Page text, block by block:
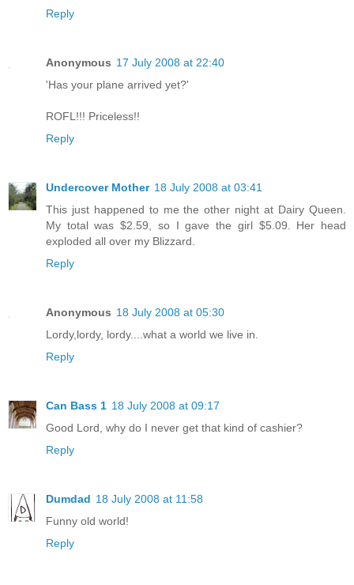
Reply
Anonymous 17 July 2008 at 22:40
'Has your plane arrived yet?'
ROFL!!! Priceless!!
Reply
Undercover Mother 18 July 2008 at 03:41
This just happened to me the other night at Dairy Queen.
My total was $2.59, so I gave the girl $5.09. Her head
exploded all over my Blizzard.
Reply
Anonymous 18 July 2008 at 05:30
Lordy,lordy, lordy....what a world we live in.
Reply
Can Bass 1 18 July 2008 at 09:17
Good Lord, why do I never get that kind of cashier?
Reply
Dumdad 18 July 2008 at 11:58
Funny old world!
Reply